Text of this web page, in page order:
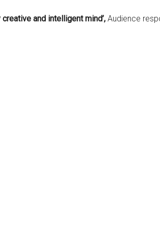
and intelligent mind’, Audience